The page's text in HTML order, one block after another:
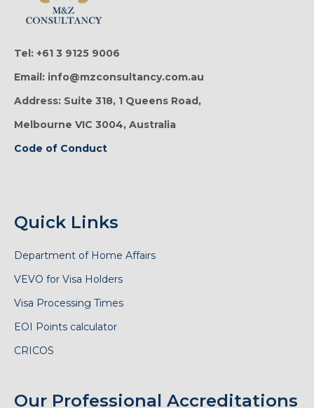
Tel: +61 3 9125 9006
Email: info@mzconsultancy.com.au
Address: Suite 318, 1 Queens Road,
Melbourne VIC 3004, Australia
Code of Conduct
Quick Links
Department of Home Affairs
VEVO for Visa Holders
Visa Processing Times
EOI Points calculator
CRICOS
Our Professional Accreditations